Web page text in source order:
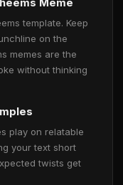
template. Keep
on the
memes are the
without thinking
play on relatable
your text short
twists get